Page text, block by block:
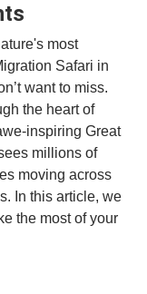
most
Safari in
want to miss.
the heart of
inspiring Great
millions of
moving across
In this article, we
the most of your